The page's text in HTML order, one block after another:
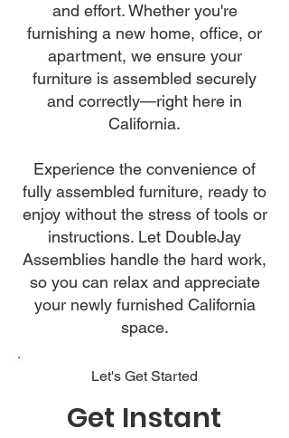
and effort. Whether you're
furnishing a new home, office, or
apartment, we ensure your
furniture is assembled securely
and correctly—right here in
California.
Experience the convenience of
fully assembled furniture, ready to
enjoy without the stress of tools or
instructions. Let DoubleJay
Assemblies handle the hard work,
so you can relax and appreciate
your newly furnished California
space.
Let's Get Started
Get Instant